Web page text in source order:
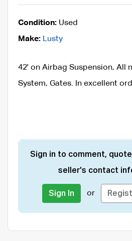
Condition: Used
Make: Lusty
42' on Airbag Suspension, All
System, Gates. In excellent
Sign in to comment,
seller's contact
Sign In or